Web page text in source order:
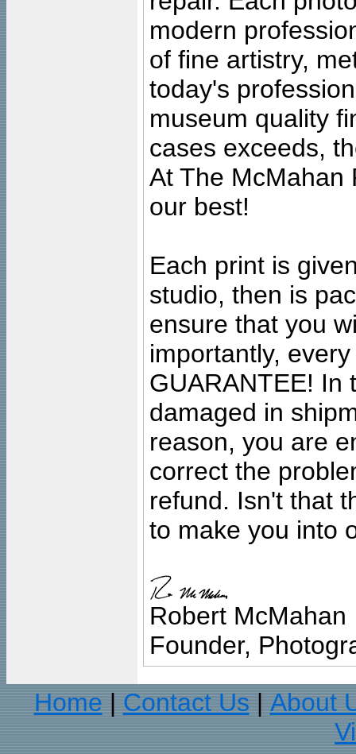
modern
of fine artistry,
today's
museum quality
cases exceeds,
At The McMahan
our best!
Each print is
studio, then is
ensure that you
importantly,
GUARANTEE! In
damaged in
reason, you are
correct the
refund. Isn't that
to make you into
Robert McMahan
Founder,
Home
Contact Us
About